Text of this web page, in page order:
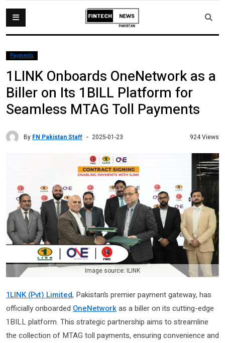
Payments
1LINK Onboards OneNetwork as a
Biller on Its 1BILL Platform for
Seamless MTAG Toll Payments
By FN Pakistan Staff 2025-01-23 924 Views
Image source: ILINK
1LINK (Pvt) Limited, Pakistan’s premier payment gateway, has
officially onboarded OneNetworkas a biller on its cutting-edge
1BILL platform. This strategic partnership aims to streamline
the collection of MTAG toll payments, ensuring convenience and